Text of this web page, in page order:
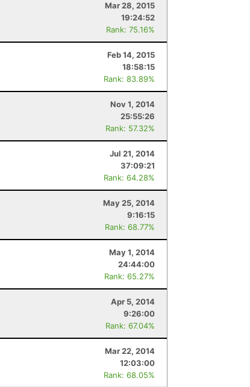
Mar 28, 2015
19:24:52
Rank: 75.16%
Feb 14, 2015
18:58:15
Rank: 83.89%
Nov 1, 2014
25:55:26
Rank: 57.32%
Jul 21, 2014
37:09:21
Rank: 64.28%
May 25, 2014
9:16:15
Rank: 68.77%
May 1, 2014
24:44:00
Rank: 65.27%
Apr 5, 2014
9:26:00
Rank: 67.04%
Mar 22, 2014
12:03:00
Rank: 68.05%